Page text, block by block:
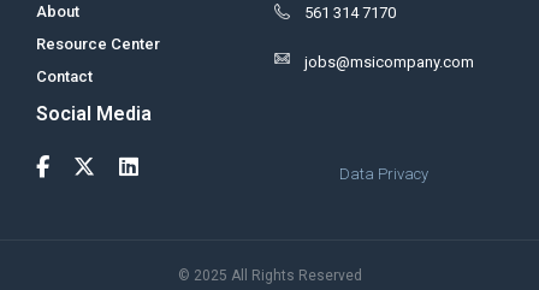
About
Resource Center
Contact
561 314 7170
jobs@msicompany.com
Social Media
Data Privacy
© 2025 All Rights Reserved